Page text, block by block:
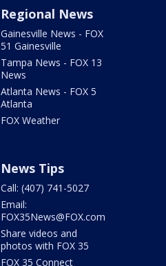
Regional News
Gainesville News - FOX
51 Gainesville
Tampa News - FOX 13
News
Atlanta News - FOX 5
Atlanta
FOX Weather
News Tips
Call: (407) 741-5027
Email:
FOX35News@FOX.com
Share videos and
photos with FOX 35
FOX 35 Connect